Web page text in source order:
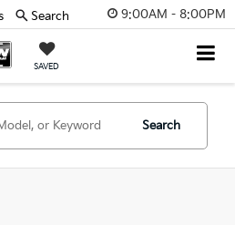
9:00AM - 8:00PM
SAVED
Search
Search